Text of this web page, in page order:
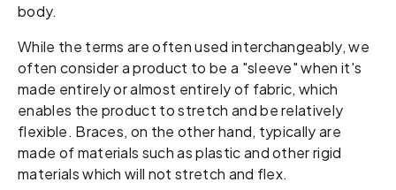
body.
While the terms are often used interchangeably, we
often consider a product to be a "sleeve" when it's
made entirely or almost entirely of fabric, which
enables the product to stretch and be relatively
flexible. Braces, on the other hand, typically are
made of materials such as plastic and other rigid
materials which will not stretch and flex.